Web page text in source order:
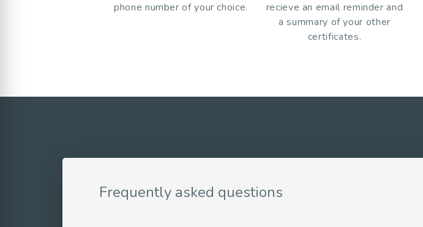
phone number of your choice.
recieve an email reminder and
a summary of your other
certificates.
Frequently asked questions